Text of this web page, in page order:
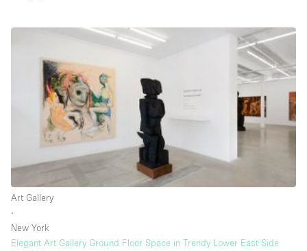
Photo / Filming Studio
Restaurant / Bar / Cafe
Rooftop
Salon
Shop Share
Stall / Market Stall
Unique Space
Warehouse
Art Gallery
∙
New York
Elegant Art Gallery Ground Floor Space in Trendy Lower East Side